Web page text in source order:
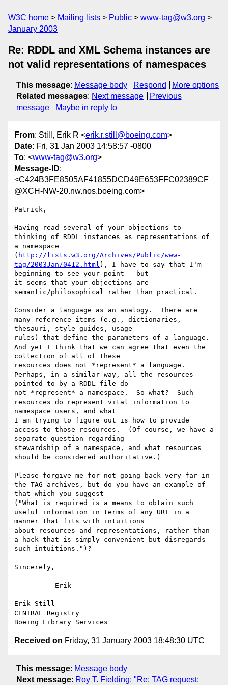
W3C home Mailing lists Public
www-tag@w3.org
January 2003
Re: RDDL and XML Schema instances are
not valid representations of namespaces
This message: Message body Respond
More options
Related messages: Next message
Previous
message
Maybe in reply to
From: Still, Erik R <erik.r.still@boeing.com>
Date: Fri, 31 Jan 2003 14:58:57 -0800
To: <www-tag@w3.org>
Message-ID:
<C424B3FE8505AF41855DCD49E653FFC02389CF
@XCH-NW-20.nw.nos.boeing.com>
Patrick,
Having read several of your objections to
thinking of RDDL instances as representations of
a namespace
( http://lists.w3.org/Archives/Public/www-
tag/2003Jan/0412.html ), I have to say that I'm
beginning to see your point - but
it seems that your objections are
semantic/philosophical rather than practical.
Consider a language as an analogy.  There are
many reference items (e.g., dictionaries,
thesauri, style guides, usage
rules) that define the parameters of a language.
And yet I think that we can agree that even the
collection of all of these
resources does not *represent* a language.
Perhaps, in a similar way, all the resources
pointed to by a RDDL file do
not *represent* a namespace.  So what?  Such
resources do represent vital information to
namespace users, and what
I am trying to figure out is how to provide
access to those resources.  (Of course, we have a
separate question regarding
stewardship of a namespace, and what resources
should be considered authoritative.)
Please forgive me for not going back very far in
the TAG archives, but do you have an example of
that which you suggest
("What is required is a means to obtain such
useful information in terms of any URI in a
manner that fits with intuitions
about resources and representations, rather than
a hack that is simply convenient but disregards
such intuitions.")?
Sincerely,
Erik Still
CENTRAL Registry
Received on Friday, 31 January 2003 18:48:30 UTC
This message: Message body
Next message: Roy T. Fielding: "Re: TAG request: